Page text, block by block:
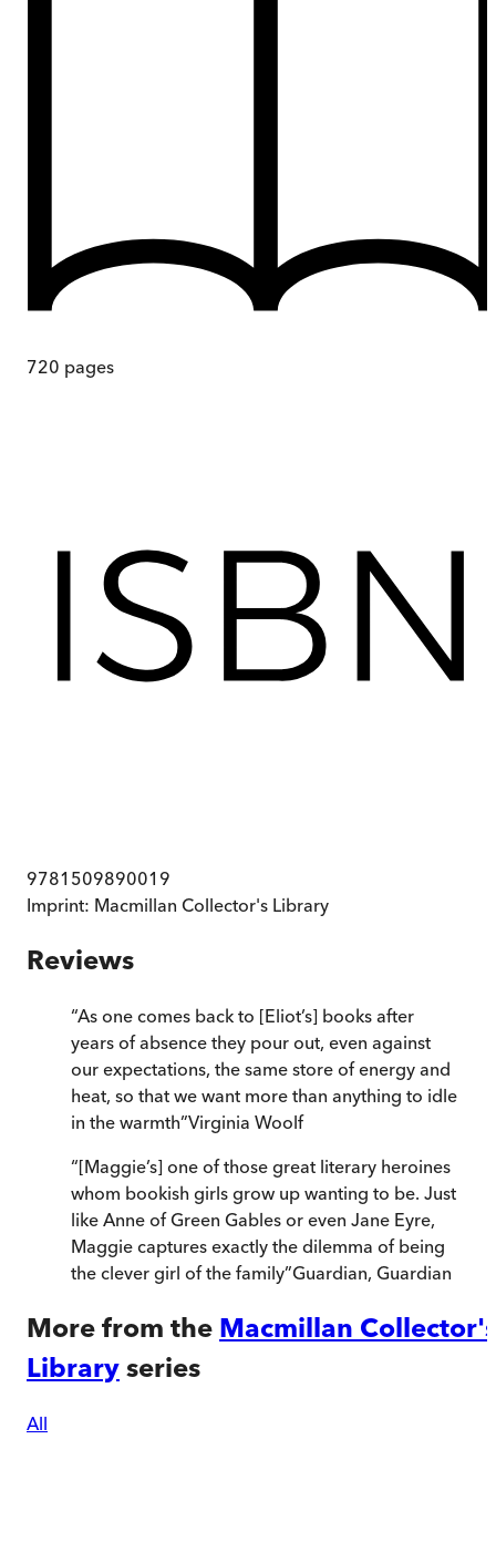
720 pages
9781509890019
Imprint: Macmillan Collector's Library
Reviews
“As one comes back to [Eliot’s] books after
years of absence they pour out, even against
our expectations, the same store of energy and
heat, so that we want more than anything to idle
in the warmth”Virginia Woolf
“[Maggie’s] one of those great literary heroines
whom bookish girls grow up wanting to be. Just
like Anne of Green Gables or even Jane Eyre,
Maggie captures exactly the dilemma of being
the clever girl of the family”Guardian, Guardian
More from the Macmillan Collector's
Library series
All